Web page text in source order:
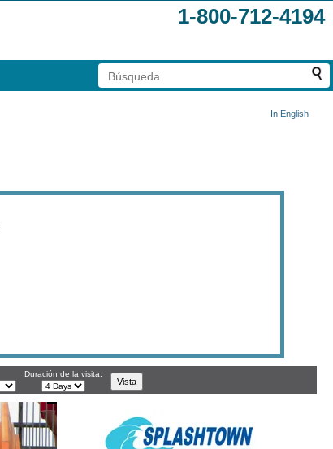
1-800-712-4194
In English
Duración de la visita: